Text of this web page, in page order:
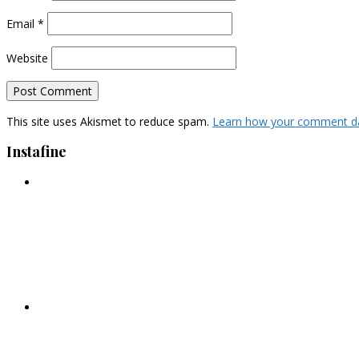
Email *
Website
This site uses Akismet to reduce spam. Learn how your comment
Instafine